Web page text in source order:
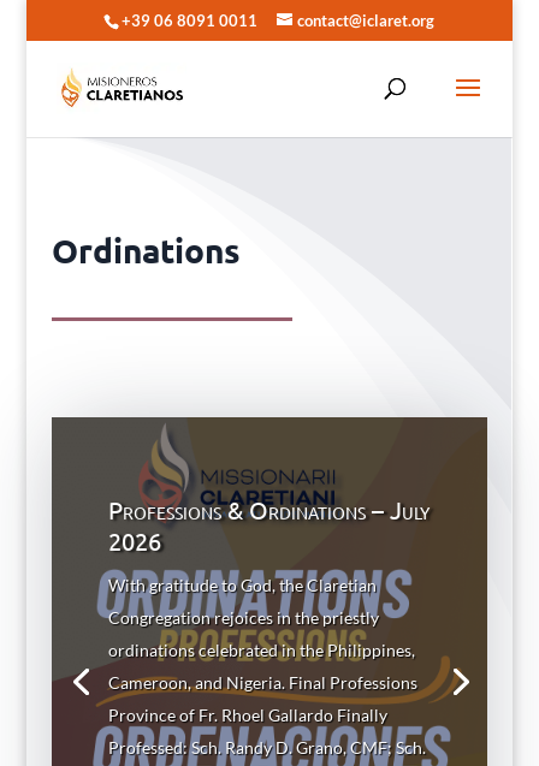
+39 06 8091 0011 contact@iclaret.org
Ordinations
Professions & Ordinations – July
2026
With gratitude to God, the Claretian
Congregation rejoices in the priestly
ordinations celebrated in the Philippines,
Cameroon, and Nigeria. Final Professions
Province of Fr. Rhoel Gallardo Finally
Professed: Sch. Randy D. Grano, CMF; Sch.